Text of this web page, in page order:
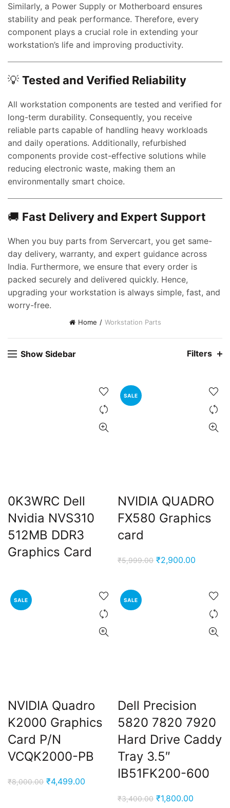
Similarly, a Power Supply or Motherboard ensures
stability and peak performance. Therefore, every
component plays a crucial role in extending your
workstation’s life and improving productivity.
💡 Tested and Verified Reliability
All workstation components are tested and verified for
long-term durability. Consequently, you receive
reliable parts capable of handling heavy workloads
and daily operations. Additionally, refurbished
components provide cost-effective solutions while
reducing electronic waste, making them an
environmentally smart choice.
🚚 Fast Delivery and Expert Support
When you buy parts from Servercart, you get same-
day delivery, warranty, and expert guidance across
India. Furthermore, we ensure that every order is
packed securely and delivered quickly. Hence,
upgrading your workstation is always simple, fast, and
worry-free.
Home Workstation Parts
Show Sidebar Filters
0K3WRC Dell
Nvidia NVS310
512MB DDR3
Graphics Card
SALE
NVIDIA QUADRO
FX580 Graphics
card
₹5,999.00 Original
₹2,900.00
SALE
NVIDIA Quadro
K2000 Graphics
Card P/N
VCQK2000-PB
₹8,000.00 Original
₹4,499.00
SALE
Dell Precision
5820 7820 7920
Hard Drive Caddy
Tray 3.5″
IB51FK200-600
₹3,400.00 Original
₹1,800.00